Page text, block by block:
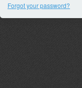
Forgot your password?